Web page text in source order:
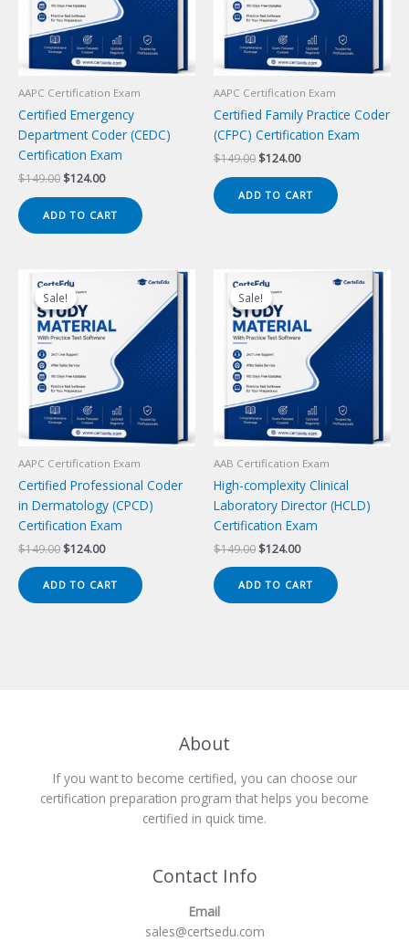
AAPC Certification Exam
Certified Emergency
Department Coder (CEDC)
Certification Exam
$149.00 Original
$149.00.
$124.00Current
$124.00.
ADD TO CART
AAPC Certification Exam
Certified Family Practice Coder
(CFPC) Certification Exam
$149.00 Original
$149.00.
$124.00Current
$124.00.
ADD TO CART
Sale!
Sale!
AAPC Certification Exam
Certified Professional Coder
in Dermatology (CPCD)
Certification Exam
$149.00 Original
was:
$149.00.
$124.00Current
is:
$124.00.
ADD TO CART
Sale!
Sale!
AAB Certification Exam
High-complexity Clinical
Laboratory Director (HCLD)
Certification Exam
$149.00 Original
was:
$149.00.
$124.00Current
is:
$124.00.
ADD TO CART
About
If you want to become certified, you can choose our
certification preparation program that helps you become
certified in quick time.
Contact Info
Email
sales@certsedu.com